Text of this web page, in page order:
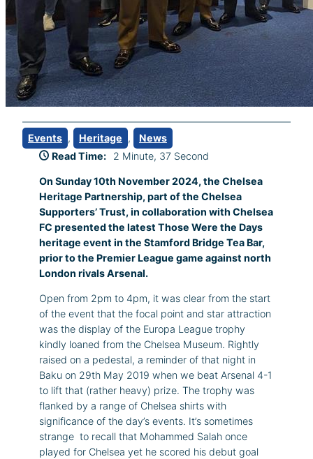
Events , Heritage ,
News
Read Time:
2 Minute, 37 Second
On Sunday 10th November 2024, the Chelsea
Heritage Partnership, part of the Chelsea
Supporters’ Trust, in collaboration with Chelsea
FC presented the latest Those Were the Days
heritage event in the Stamford Bridge Tea Bar,
prior to the Premier League game against north
London rivals Arsenal.
Open from 2pm to 4pm, it was clear from the start
of the event that the focal point and star attraction
was the display of the Europa League trophy
kindly loaned from the Chelsea Museum. Rightly
raised on a pedestal, a reminder of that night in
Baku on 29th May 2019 when we beat Arsenal 4-1
to lift that (rather heavy) prize. The trophy was
flanked by a range of Chelsea shirts with
significance of the day’s events. It’s sometimes
strange to recall that Mohammed Salah once
played for Chelsea yet he scored his debut goal